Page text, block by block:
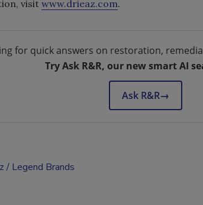
visitwww.drieaz.com.
for quick answers on restoration,
Try Ask R&R, our new smart AI
Ask R&R→
Legend Brands